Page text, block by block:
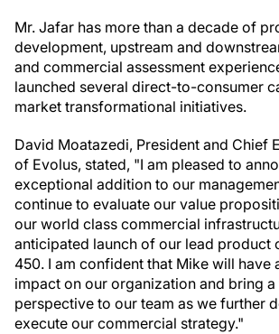
Mr. Jafar has more than a decade of
development, upstream and
and commercial assessment
launched several direct-to-consumer
market transformational initiatives.
David Moatazedi, President and Chief
of Evolus, stated, "I am pleased to
exceptional addition to our
continue to evaluate our value
our world class commercial
anticipated launch of our lead product
450. I am confident that Mike will have
impact on our organization and bring a
perspective to our team as we further
execute our commercial strategy."